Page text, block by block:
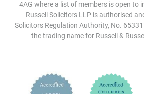
4AG where a list of members is open to
Russell Solicitors LLP is authorised
Solicitors Regulation Authority, No.
the trading name for Russell &